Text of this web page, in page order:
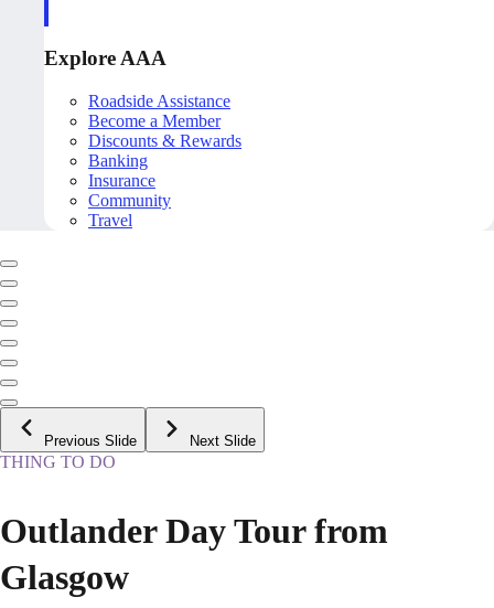
Explore AAA
Roadside Assistance
Become a Member
Discounts & Rewards
Banking
Insurance
Community
Travel
Previous Slide Next Slide
THING TO DO
Outlander Day Tour from
Glasgow